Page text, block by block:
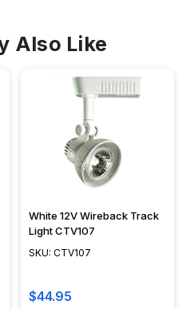
Also Like
White 12V Wireback Track
Light CTV107
SKU: CTV107
$44.95